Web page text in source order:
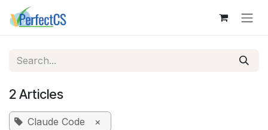
Skip to Content
2 Articles
Claude Code ×